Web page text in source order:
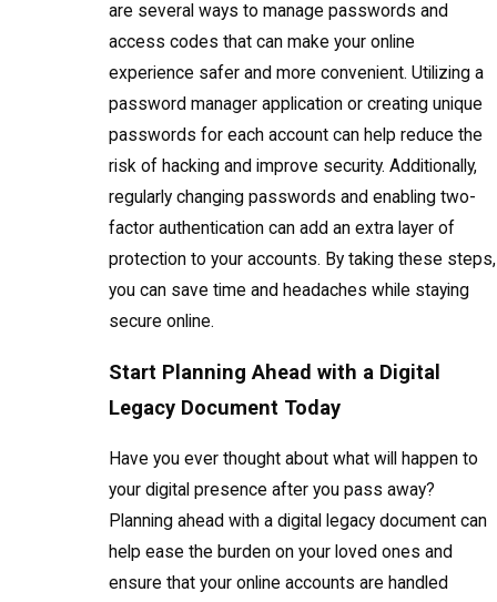
are several ways to manage passwords and
access codes that can make your online
experience safer and more convenient. Utilizing a
password manager application or creating unique
passwords for each account can help reduce the
risk of hacking and improve security. Additionally,
regularly changing passwords and enabling two-
factor authentication can add an extra layer of
protection to your accounts. By taking these steps,
you can save time and headaches while staying
secure online.
Start Planning Ahead with a Digital
Legacy Document Today
Have you ever thought about what will happen to
your digital presence after you pass away?
Planning ahead with a digital legacy document can
help ease the burden on your loved ones and
ensure that your online accounts are handled